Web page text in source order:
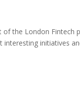
the London Fintech
initiatives